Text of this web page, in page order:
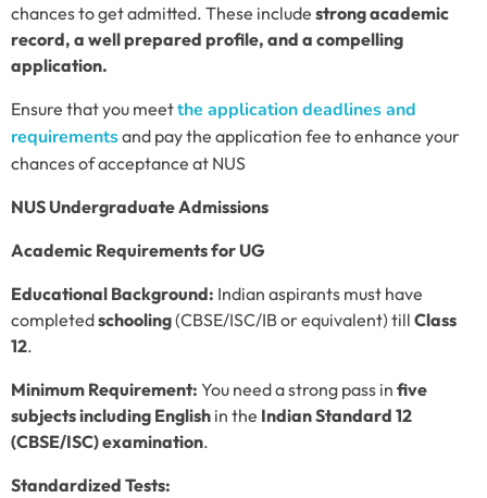
chances to get admitted. These include strong academic
record, a well prepared profile, and a compelling
application.
Ensure that you meetthe application deadlines and
requirementsand pay the application fee to enhance your
chances of acceptance at NUS
NUS Undergraduate Admissions
Academic Requirements for UG
Educational Background: Indian aspirants must have
completedschooling(CBSE/ISC/IB or equivalent) till Class
12.
Minimum Requirement: You need a strong pass in five
subjects including English in the Indian Standard 12
(CBSE/ISC) examination.
Standardized Tests: